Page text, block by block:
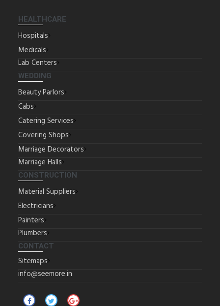
HEALTHCARE
Hospitals
Medicals
Lab Centers
WEDDING
Beauty Parlors
Cabs
Catering Services
Covering Shops
Marriage Decorators
Marriage Halls
CONSTRUCTION
Material Suppliers
Electricians
Painters
Plumbers
CONTACT
Sitemaps
info@seemore.in